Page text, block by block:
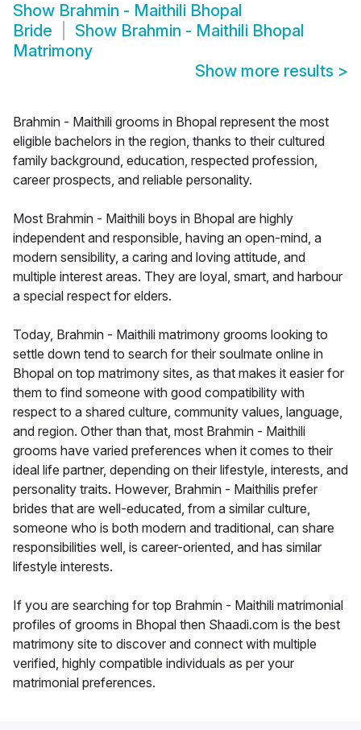
Show Brahmin - Maithili Bhopal
Bride
Show Brahmin - Maithili Bhopal
Matrimony
Show more results >
Brahmin - Maithili grooms in Bhopal represent the most
eligible bachelors in the region, thanks to their cultured
family background, education, respected profession,
career prospects, and reliable personality.
Most Brahmin - Maithili boys in Bhopal are highly
independent and responsible, having an open-mind, a
modern sensibility, a caring and loving attitude, and
multiple interest areas. They are loyal, smart, and harbour
a special respect for elders.
Today, Brahmin - Maithili matrimony grooms looking to
settle down tend to search for their soulmate online in
Bhopal on top matrimony sites, as that makes it easier for
them to find someone with good compatibility with
respect to a shared culture, community values, language,
and region. Other than that, most Brahmin - Maithili
grooms have varied preferences when it comes to their
ideal life partner, depending on their lifestyle, interests, and
personality traits. However, Brahmin - Maithilis prefer
brides that are well-educated, from a similar culture,
someone who is both modern and traditional, can share
responsibilities well, is career-oriented, and has similar
lifestyle interests.
If you are searching for top Brahmin - Maithili matrimonial
profiles of grooms in Bhopal then Shaadi.com is the best
matrimony site to discover and connect with multiple
verified, highly compatible individuals as per your
matrimonial preferences.